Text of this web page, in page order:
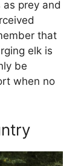
as prey and
that
elk is
be
when no